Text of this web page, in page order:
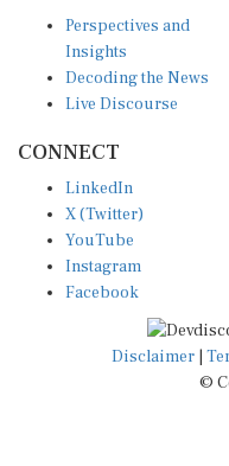
Insights
Decoding the News
Live Discourse
X (Twitter)
YouTube
Instagram
Facebook
Disclaimer|
©